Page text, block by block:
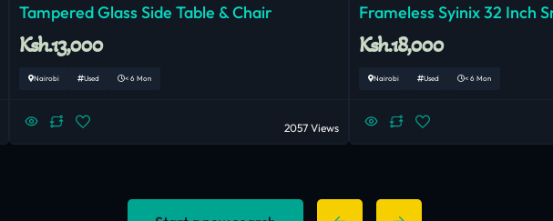
Tampered Glass Side Table & Chair
Ksh.13,000
Nairobi Used < 6 Mon
2057 Views
Frameless Syinix 32 Inch
Ksh.18,000
Nairobi Used < 6 Mon